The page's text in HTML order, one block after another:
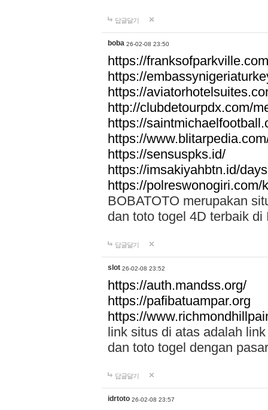
답글달기
boba 26-02-08 23:50
https://
https://
https://
http://clubdetourpdx.com/
https://
https://
https://sensuspks.id/
https://imsakiyahbtn.id/
https://polreswonogiri.com/
BOBATOTO merupakan
dan toto togel 4D terbaik di
답글달기
slot 26-02-08 23:52
https://auth.mandss.org/
https://pafibatuampar.org
https://
link situs di atas adalah
dan toto togel dengan
답글달기
idrtoto 26-02-08 23:57